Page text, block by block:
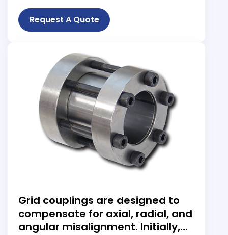
Request A Quote
Grid couplings are designed to
compensate for axial, radial, and
angular misalignment. Initially,